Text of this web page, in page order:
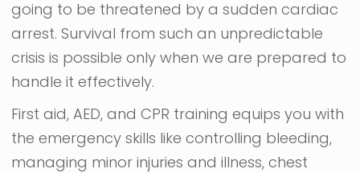
going to be threatened by a sudden cardiac
arrest. Survival from such an unpredictable
crisis is possible only when we are prepared to
handle it effectively.
First aid, AED, and CPR training equips you with
the emergency skills like controlling bleeding,
managing minor injuries and illness, chest